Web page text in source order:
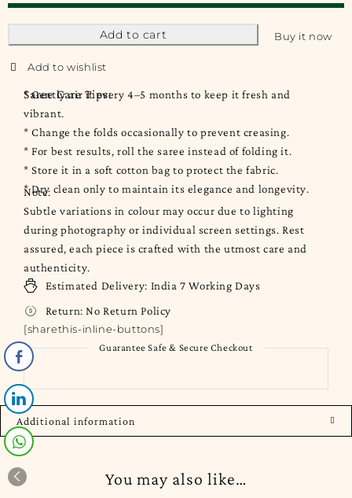
Add to cart Buy it now
Saree Care Tips:
* Gently air it every 4–5 months to keep it fresh and
vibrant.
* Change the folds occasionally to prevent creasing.
* For best results, roll the saree instead of folding it.
* Store it in a soft cotton bag to protect the fabric.
* Dry clean only to maintain its elegance and longevity.
Note:
Subtle variations in colour may occur due to lighting
during photography or individual screen settings. Rest
assured, each piece is crafted with the utmost care and
authenticity.
Estimated Delivery: India 7 Working Days
Return: No Return Policy
[sharethis-inline-buttons]
Guarantee Safe & Secure Checkout
Additional information
You may also like…